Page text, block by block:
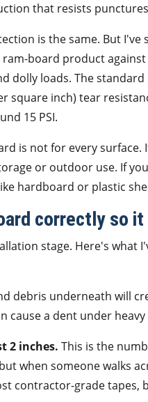
that resists
is the same. But I've
board product
dolly loads. The
square inch) tear
15 PSI.
is not for every
or outdoor use. If
hardboard or plastic
correctly so
stage. Here's what
debris underneath will
cause a dent under
2 inches. This is the
when someone walks
contractor-grade tapes,